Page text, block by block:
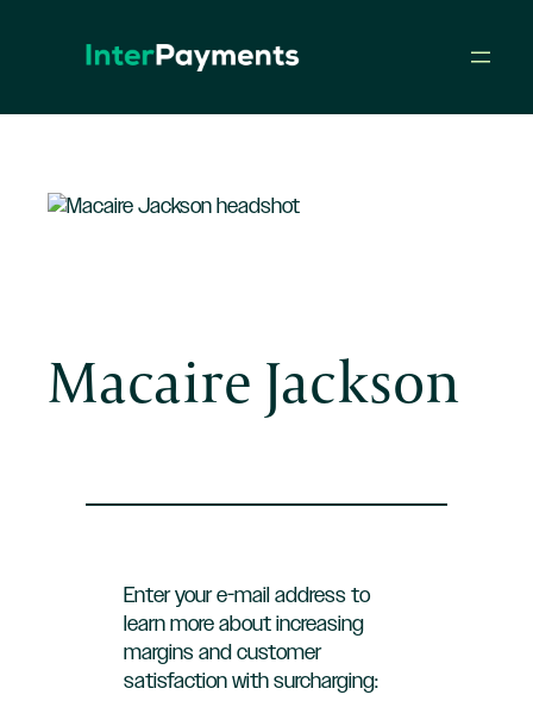
Macaire Jackson
Enter your e-mail address to
learn more about increasing
margins and customer
satisfaction with surcharging: